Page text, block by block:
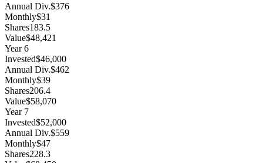
Annual Div.$376
Monthly$31
Shares183.5
Value$48,421
Year6
Invested$46,000
Annual Div.$462
Monthly$39
Shares206.4
Value$58,070
Year 7
Invested$52,000
Annual Div.$559
Monthly$47
Shares228.3